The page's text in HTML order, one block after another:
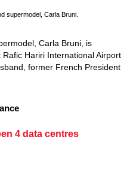
supermodel, Carla Bruni.
Carla Bruni, is
Hariri International Airport
former French President
4 data centres